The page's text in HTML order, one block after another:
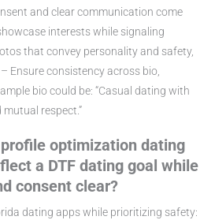
and clear communication come
interests while signaling
that convey personality and safety,
Ensure consistency across bio,
bio could be: “Casual dating with
respect.”
optimization dating
a DTF dating goal while
consent clear?
dating apps while prioritizing safety: